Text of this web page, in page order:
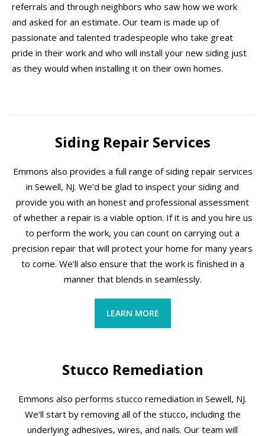
referrals and through neighbors who saw how we work
and asked for an estimate. Our team is made up of
passionate and talented tradespeople who take great
pride in their work and who will install your new siding just
as they would when installing it on their own homes.
Siding Repair Services
Emmons also provides a full range of siding repair services
in Sewell, NJ. We’d be glad to inspect your siding and
provide you with an honest and professional assessment
of whether a repair is a viable option. If it is and you hire us
to perform the work, you can count on carrying out a
precision repair that will protect your home for many years
to come. We’ll also ensure that the work is finished in a
manner that blends in seamlessly.
LEARN MORE
Stucco Remediation
Emmons also performs stucco remediation in Sewell, NJ.
We’ll start by removing all of the stucco, including the
underlying adhesives, wires, and nails. Our team will